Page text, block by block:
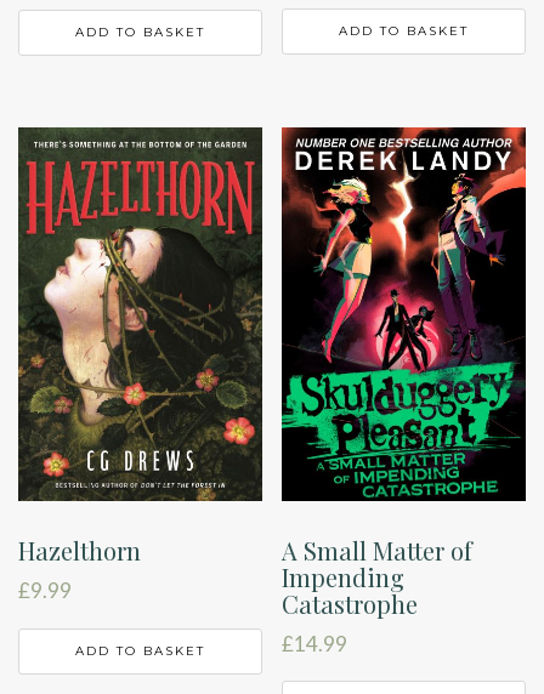
ADD TO BASKET ADD TO BASKET
Hazelthorn
£9.99
ADD TO BASKET
A Small Matter of
Impending
Catastrophe
£14.99